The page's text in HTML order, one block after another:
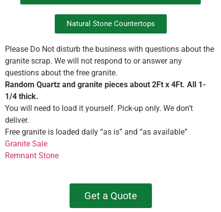
Natural Stone Countertops
Please Do Not disturb the business with questions about the
granite scrap. We will not respond to or answer any
questions about the free granite.
Random Quartz and granite pieces about 2Ft x 4Ft. All 1-
1/4 thick.
You will need to load it yourself. Pick-up only. We don’t
deliver.
Free granite is loaded daily “as is” and “as available”
Granite Sale
Remnant Stone
Get a Quote